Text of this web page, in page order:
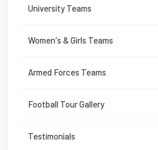
University Teams
Women's & Girls Teams
Armed Forces Teams
Football Tour Gallery
Testimonials